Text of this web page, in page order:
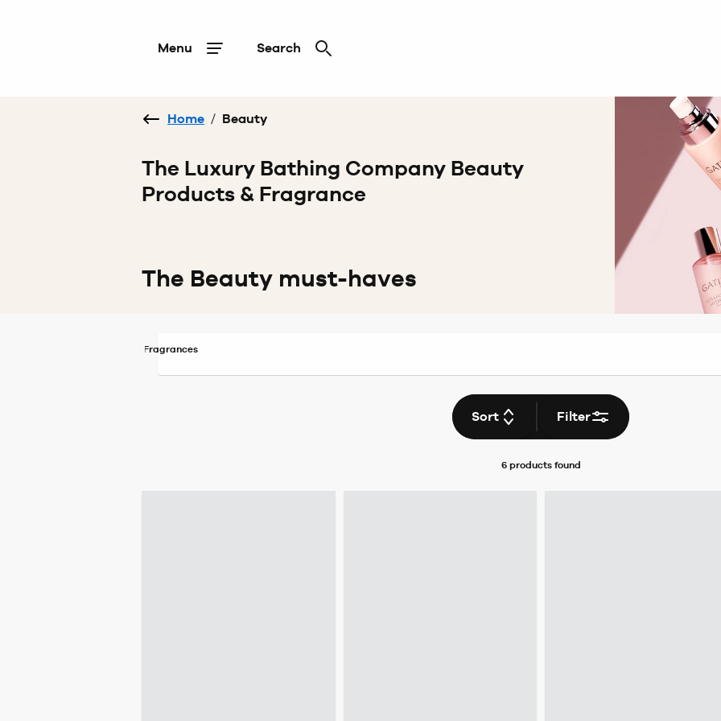
Menu Search
Home / Beauty
The Luxury Bathing Company Beauty
Products & Fragrance
The Beauty must-haves
Fragrances
Sort Filter
6 productsfound